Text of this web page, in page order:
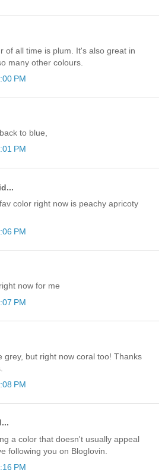
of all time is plum. It's also great in
many other colours.
PM
to blue,
PM
color right now is peachy apricoty
PM
now for me
PM
grey, but right now coral too! Thanks
PM
a color that doesn't usually appeal
following you on Bloglovin.
PM